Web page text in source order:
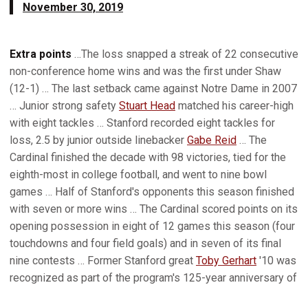
November 30, 2019
Extra points …The loss snapped a streak of 22 consecutive
non-conference home wins and was the first under Shaw
(12-1) … The last setback came against Notre Dame in 2007
… Junior strong safety Stuart Head matched his career-high
with eight tackles … Stanford recorded eight tackles for
loss, 2.5 by junior outside linebacker Gabe Reid … The
Cardinal finished the decade with 98 victories, tied for the
eighth-most in college football, and went to nine bowl
games … Half of Stanford's opponents this season finished
with seven or more wins … The Cardinal scored points on its
opening possession in eight of 12 games this season (four
touchdowns and four field goals) and in seven of its final
nine contests … Former Stanford great Toby Gerhart '10 was
recognized as part of the program's 125-year anniversary of